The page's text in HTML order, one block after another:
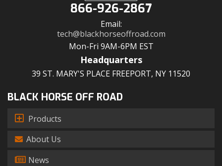
866-926-2867
Email:
tech@blackhorseoffroad.com
Mon-Fri 9AM-6PM EST
Headquarters
39 ST. MARY'S PLACE FREEPORT, NY 11520
BLACK HORSE OFF ROAD
Products
About Us
News